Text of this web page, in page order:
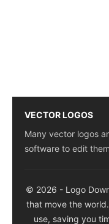
VECTOR LOGOS
Many vector logos
software to edit
© 2026 - Logo
that move the
use, saving you